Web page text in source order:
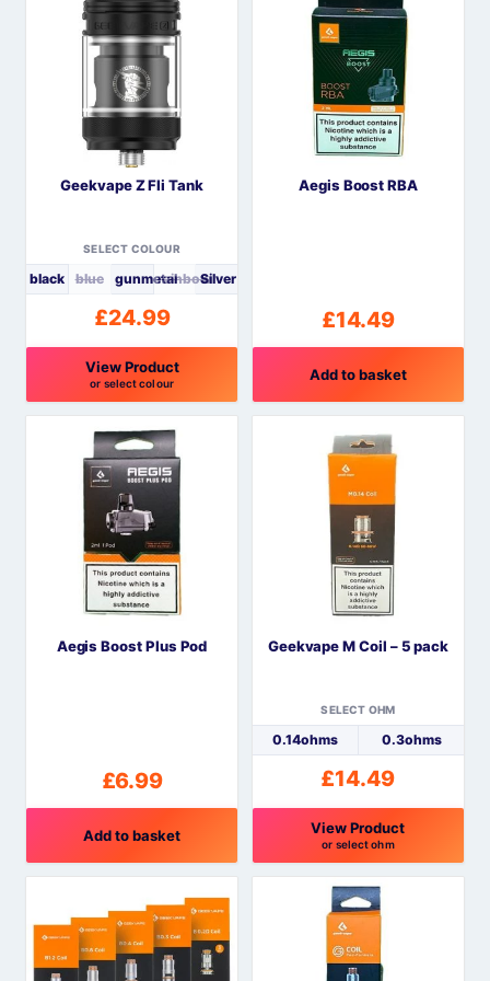
Geekvape Z Fli Tank
SELECT COLOUR
black blue gunmetalrainbowSilver
£24.99
View Product
or select colour
This
multiple
variants.
options
chosen
Aegis Boost RBA
£14.49
Add to basket
Aegis Boost Plus Pod
£6.99
Add to basket
Geekvape M Coil – 5 pack
SELECT OHM
0.14ohms 0.3ohms
£14.49
View Product
or select ohm
This